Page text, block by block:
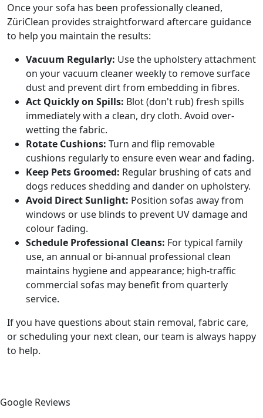
Once your sofa has been professionally cleaned,
ZüriClean provides straightforward aftercare guidance
to help you maintain the results:
Vacuum Regularly: Use the upholstery attachment
on your vacuum cleaner weekly to remove surface
dust and prevent dirt from embedding in fibres.
Act Quickly on Spills: Blot (don't rub) fresh spills
immediately with a clean, dry cloth. Avoid over-
wetting the fabric.
Rotate Cushions: Turn and flip removable
cushions regularly to ensure even wear and fading.
Keep Pets Groomed: Regular brushing of cats and
dogs reduces shedding and dander on upholstery.
Avoid Direct Sunlight: Position sofas away from
windows or use blinds to prevent UV damage and
colour fading.
Schedule Professional Cleans: For typical family
use, an annual or bi-annual professional clean
maintains hygiene and appearance; high-traffic
commercial sofas may benefit from quarterly
service.
If you have questions about stain removal, fabric care,
or scheduling your next clean, our team is always happy
to help.
Google Reviews